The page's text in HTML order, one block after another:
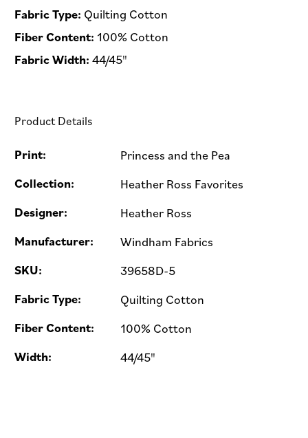
Fabric Type: Quilting Cotton
Fiber Content: 100% Cotton
Fabric Width: 44/45"
Product Details
Print: Princess and the Pea
Collection: Heather Ross Favorites
Designer: Heather Ross
Manufacturer: Windham Fabrics
SKU: 39658D-5
Fabric Type: Quilting Cotton
Fiber Content: 100% Cotton
Width: 44/45"